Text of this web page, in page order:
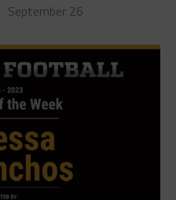
September 26